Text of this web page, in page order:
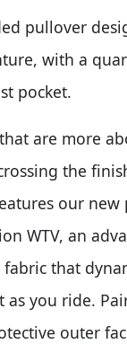
pullover
with a
pocket.
are more
the
our
WTV, an
that
as you ride.
outer